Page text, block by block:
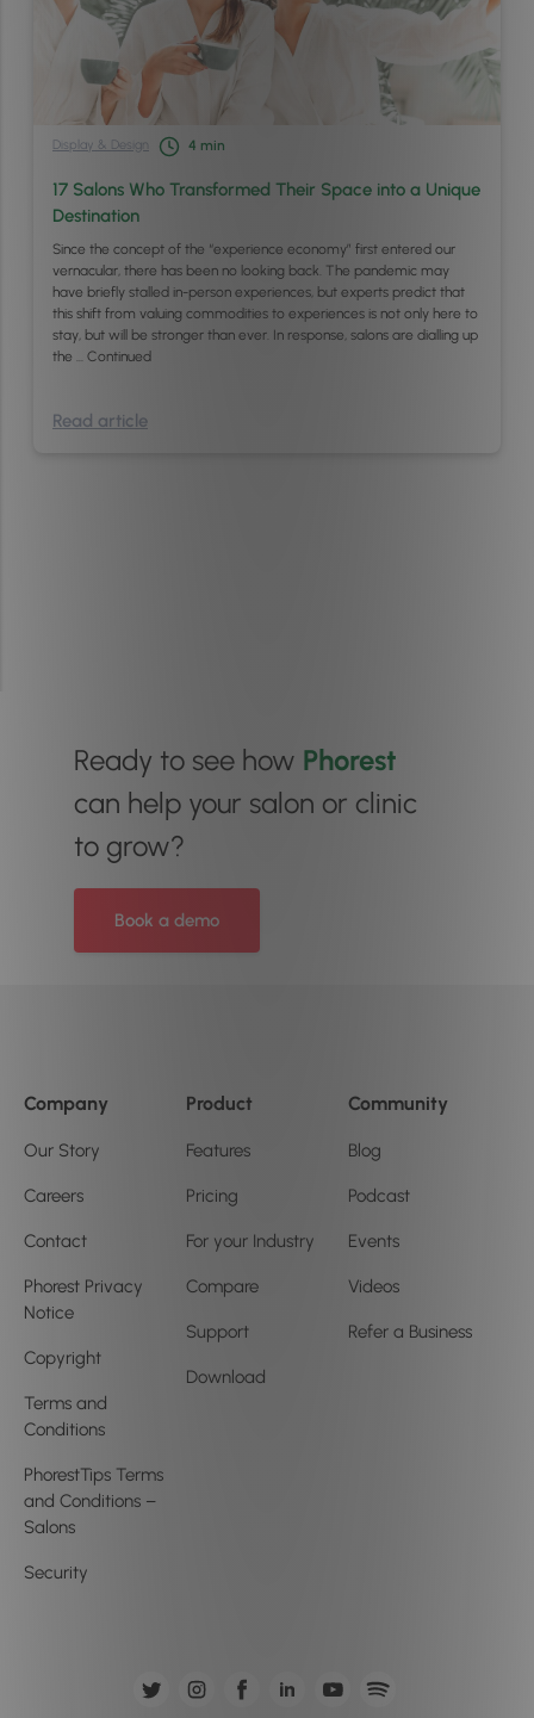
Display & Design 4 min
17 Salons Who Transformed Their Space into a Unique
Destination
Since the concept of the “experience economy” first entered our
vernacular, there has been no looking back. The pandemic may
have briefly stalled in-person experiences, but experts predict that
this shift from valuing commodities to experiences is not only here to
stay, but will be stronger than ever. In response, salons are dialling up
the … Continued
Read article
Ready to see how Phorest
can help your salon or clinic
to grow?
Book a demo
Company
Our Story
Careers
Contact
Phorest Privacy
Notice
Copyright
Terms and
Conditions
PhorestTips Terms
and Conditions –
Salons
Security
Product
Features
Pricing
For your Industry
Compare
Support
Download
Community
Blog
Podcast
Events
Videos
Refer a Business